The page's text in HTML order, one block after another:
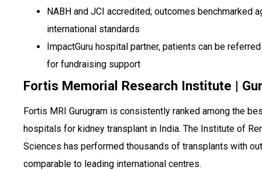
NABH and JCI accredited; outcomes benchmarked
international standards
ImpactGuru hospital partner, patients can be
for fundraising support
Fortis Memorial Research Institute |
Fortis MRI Gurugram is consistently ranked among the
hospitals for kidney transplant in India. The Institute of
Sciences has performed thousands of transplants with
comparable to leading international centres.